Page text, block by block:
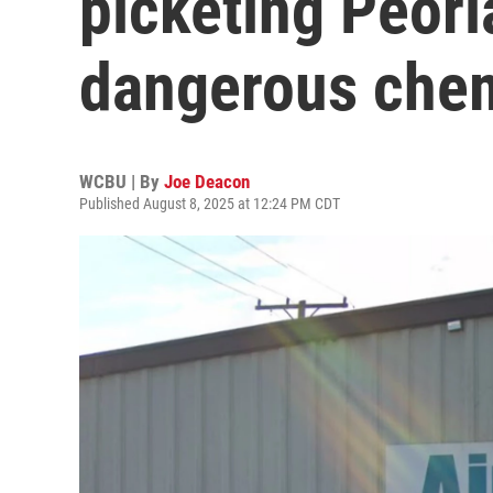
dangerous
WCBU | By Joe Deacon
Published August 8, 2025 at 12:24 PM CDT